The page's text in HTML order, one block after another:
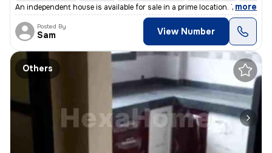
An independent house is available for sale in a prime location. This 1
, more
Posted By
Sam View Number
Others